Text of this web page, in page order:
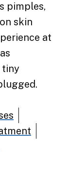
pimples,
skin
at
tiny